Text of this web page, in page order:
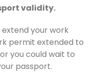
validity.
your work
permit extended to
you could wait to
passport.